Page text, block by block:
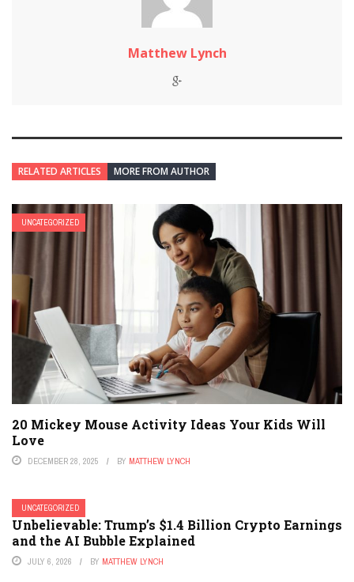
Matthew Lynch
RELATED ARTICLES MORE FROM AUTHOR
UNCATEGORIZED
20 Mickey Mouse Activity Ideas Your Kids Will
Love
DECEMBER 28, 2025 BY MATTHEW LYNCH
UNCATEGORIZED
Unbelievable: Trump’s $1.4 Billion Crypto Earnings
and the AI Bubble Explained
JULY 6, 2026 BY MATTHEW LYNCH